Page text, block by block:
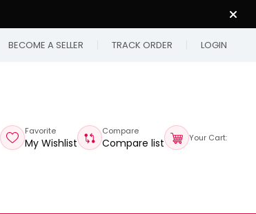
BECOME A SELLER TRACK ORDER LOGIN
Favorite
My Wishlist
Compare
Compare list Your Cart: